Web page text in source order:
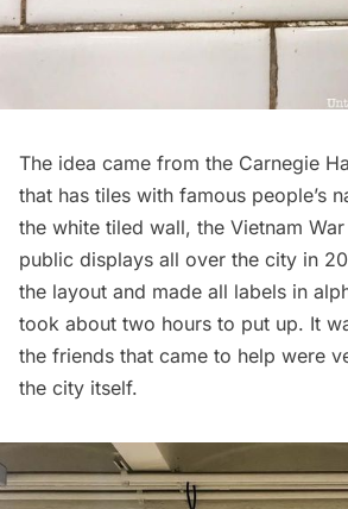
The idea came from the Carnegie
that has tiles with famous people’s
the white tiled wall, the Vietnam
public displays all over the city in
the layout and made all labels in
took about two hours to put up. It
the friends that came to help were
the city itself.